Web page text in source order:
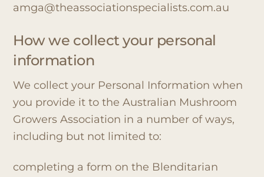
amga@theassociationspecialists.com.au
How we collect your personal
information
We collect your Personal Information when
you provide it to the Australian Mushroom
Growers Association in a number of ways,
including but not limited to:
completing a form on the Blenditarian